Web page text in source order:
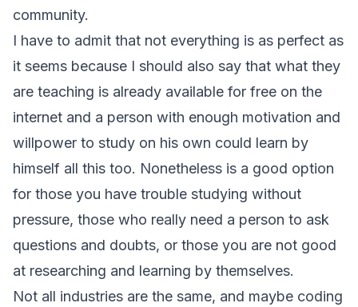
community.
I have to admit that not everything is as perfect as
it seems because I should also say that what they
are teaching is already available for free on the
internet and a person with enough motivation and
willpower to study on his own could learn by
himself all this too. Nonetheless is a good option
for those you have trouble studying without
pressure, those who really need a person to ask
questions and doubts, or those you are not good
at researching and learning by themselves.
Not all industries are the same, and maybe coding